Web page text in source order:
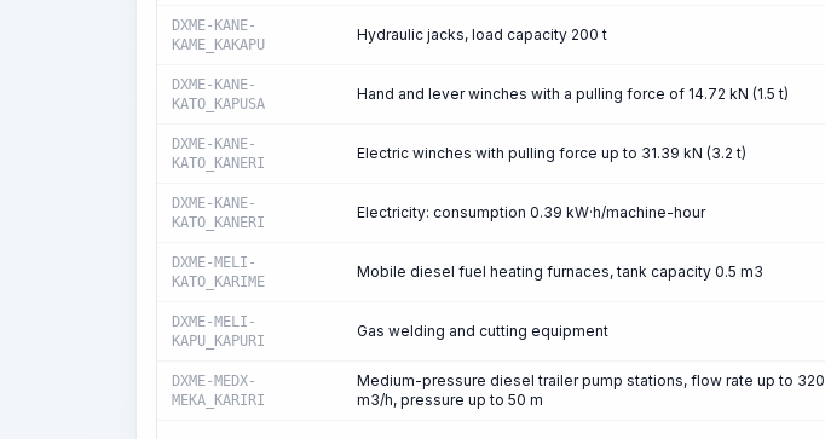
DXME-KANE-
KAME_KAKAPU
Hydraulic jacks, load capacity 200 t
DXME-KANE-
KATO_KAPUSA
Hand and lever winches with a pulling force of 14.72 kN (1.5 t)
DXME-KANE-
KATO_KANERI
Electric winches with pulling force up to 31.39 kN (3.2 t)
DXME-KANE-
KATO_KANERI
Electricity: consumption 0.39 kW·h/machine-hour
DXME-MELI-
KATO_KARIME
Mobile diesel fuel heating furnaces, tank capacity 0.5 m3
DXME-MELI-
KAPU_KAPURI
Gas welding and cutting equipment
DXME-MEDX-
MEKA_KARIRI
Medium-pressure diesel trailer pump stations, flow rate up to 320
m3/h, pressure up to 50 m